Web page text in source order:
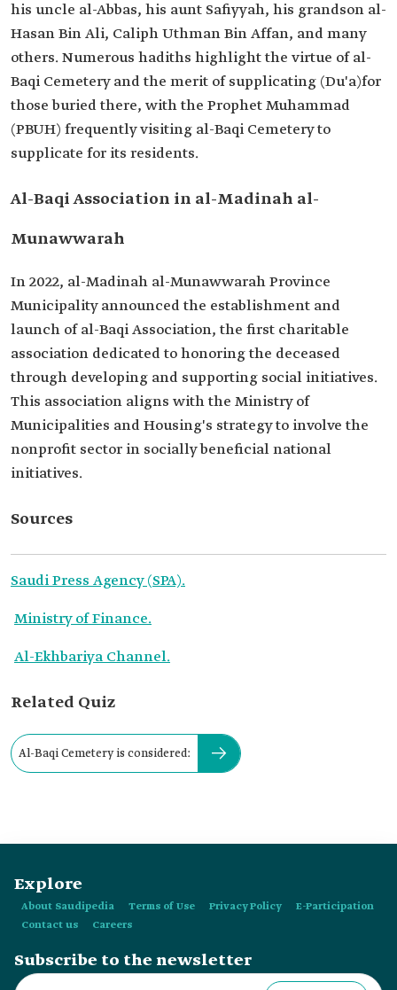
his uncle al-Abbas, his aunt Safiyyah, his grandson al-
Hasan Bin Ali, Caliph Uthman Bin Affan, and many
others. Numerous hadiths highlight the virtue of al-
Baqi Cemetery and the merit of supplicating (Du'a)for
those buried there, with the Prophet Muhammad
(PBUH) frequently visiting al-Baqi Cemetery to
supplicate for its residents.
Al-Baqi Association in al-Madinah al-
Munawwarah
In 2022, al-Madinah al-Munawwarah Province
Municipality announced the establishment and
launch of al-Baqi Association, the first charitable
association dedicated to honoring the deceased
through developing and supporting social initiatives.
This association aligns with the Ministry of
Municipalities and Housing's strategy to involve the
nonprofit sector in socially beneficial national
initiatives.
Sources
Saudi Press Agency (SPA).
Ministry of Finance.
Al-Ekhbariya Channel.
Related Quiz
Al-Baqi Cemetery is considered:
Explore
About Saudipedia Terms of Use Privacy Policy
E-Participation
Contact us
Careers
Subscribe to the newsletter